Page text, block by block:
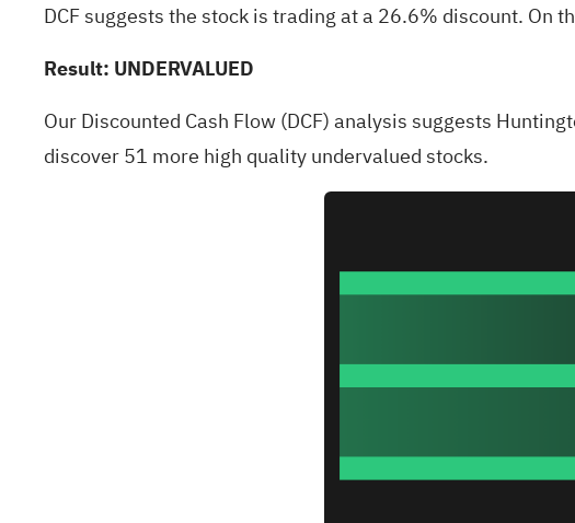
DCF suggests the stock is trading at a 26.6% discount.
Result: UNDERVALUED
Our Discounted Cash Flow (DCF) analysis suggests
discover51 more high quality undervalued stocks.